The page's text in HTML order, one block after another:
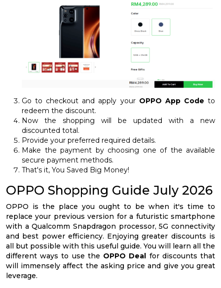
Go to checkout and apply your OPPO App Code to
redeem the discount.
Now the shopping will be updated with a new
discounted total.
Provide your preferred required details.
Make the payment by choosing one of the available
secure payment methods.
That's it, You Saved Big Money!
OPPO Shopping Guide July 2026
OPPO is the place you ought to be when it's time to
replace your previous version for a futuristic smartphone
with a Qualcomm Snapdragon processor, 5G connectivity
and best power efficiency. Enjoying greater discounts is
all but possible with this useful guide. You will learn all the
different ways to use the OPPO Deal
for discounts that
will immensely affect the asking price and give you great
leverage.